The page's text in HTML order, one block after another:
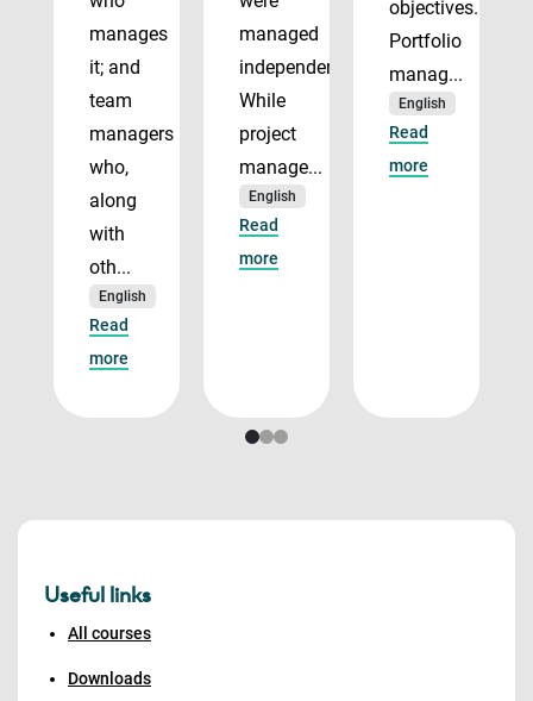
manages
it; and
team
managers
who,
along
with
oth...
English
Read
more
managed
independently.
While
project
manage...
English
Read
more
objectives.
Portfolio
manag...
English
Read
more
Useful links
All courses
Downloads